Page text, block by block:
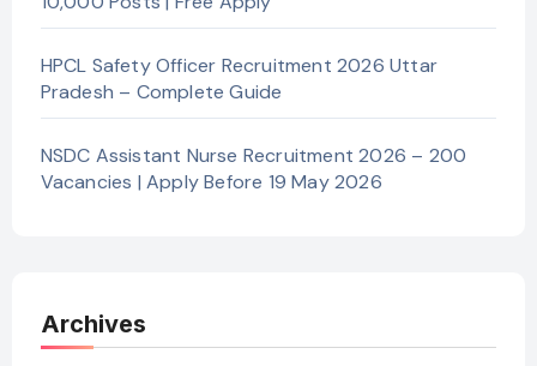
HPCL Safety Officer Recruitment 2026 Uttar
Pradesh – Complete Guide
NSDC Assistant Nurse Recruitment 2026 – 200
Vacancies | Apply Before 19 May 2026
Archives